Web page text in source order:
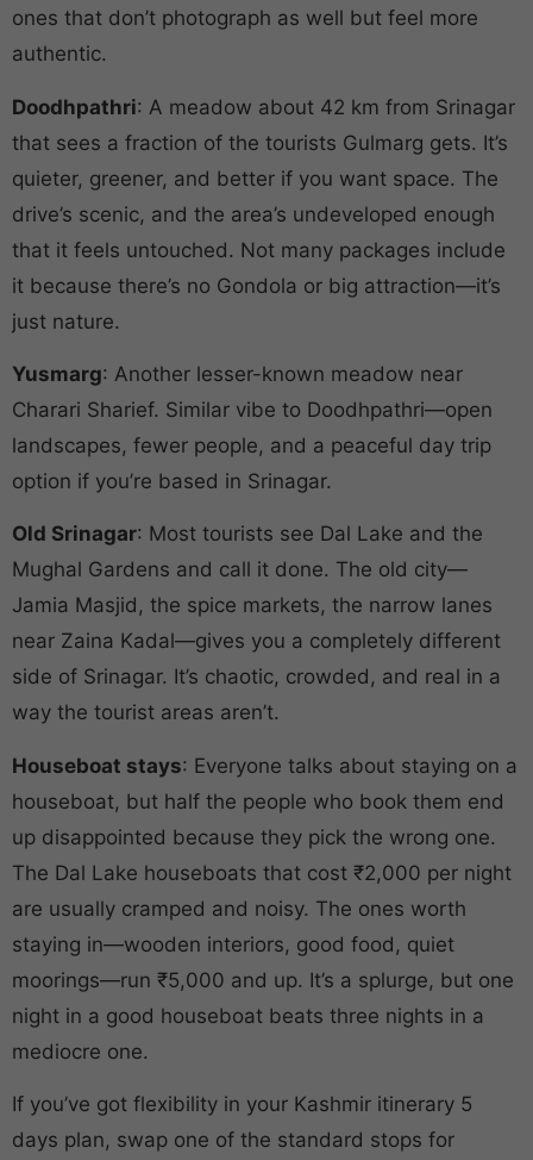
ones that don’t photograph as well but feel more
authentic.
Doodhpathri: A meadow about 42 km from Srinagar
that sees a fraction of the tourists Gulmarg gets. It’s
quieter, greener, and better if you want space. The
drive’s scenic, and the area’s undeveloped enough
that it feels untouched. Not many packages include
it because there’s no Gondola or big attraction—it’s
just nature.
Yusmarg: Another lesser-known meadow near
Charari Sharief. Similar vibe to Doodhpathri—open
landscapes, fewer people, and a peaceful day trip
option if you’re based in Srinagar.
Old Srinagar: Most tourists see Dal Lake and the
Mughal Gardens and call it done. The old city—
Jamia Masjid, the spice markets, the narrow lanes
near Zaina Kadal—gives you a completely different
side of Srinagar. It’s chaotic, crowded, and real in a
way the tourist areas aren’t.
Houseboat stays: Everyone talks about staying on a
houseboat, but half the people who book them end
up disappointed because they pick the wrong one.
The Dal Lake houseboats that cost ₹2,000 per night
are usually cramped and noisy. The ones worth
staying in—wooden interiors, good food, quiet
moorings—run ₹5,000 and up. It’s a splurge, but one
night in a good houseboat beats three nights in a
mediocre one.
If you’ve got flexibility in your Kashmir itinerary 5
days plan, swap one of the standard stops for